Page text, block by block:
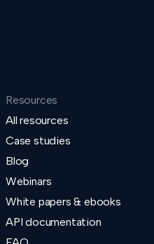
Resources
All resources
Case studies
Blog
Webinars
White papers & ebooks
API documentation